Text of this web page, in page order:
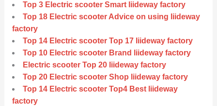
Top 3 Electric scooter Smart liideway factory
Top 18 Electric scooter Advice on using liideway
factory
Top 14 Electric scooter Top 17 liideway factory
Top 10 Electric scooter Brand liideway factory
Electric scooter Top 20 liideway factory
Top 20 Electric scooter Shop liideway factory
Top 14 Electric scooter Top4 Best liideway
factory